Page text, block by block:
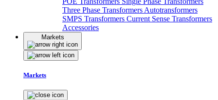
Three Phase Transformers Autotransformers
SMPS Transformers Current Sense Transformers
Accessories
Markets
Markets